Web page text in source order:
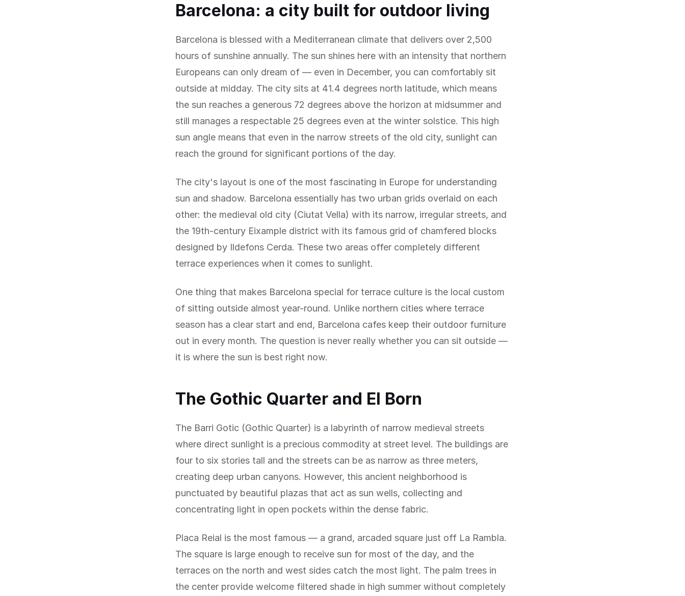
Barcelona: a city built for outdoor living
Barcelona is blessed with a Mediterranean climate that delivers over 2,500
hours of sunshine annually. The sun shines here with an intensity that northern
Europeans can only dream of — even in December, you can comfortably sit
outside at midday. The city sits at 41.4 degrees north latitude, which means
the sun reaches a generous 72 degrees above the horizon at midsummer and
still manages a respectable 25 degrees even at the winter solstice. This high
sun angle means that even in the narrow streets of the old city, sunlight can
reach the ground for significant portions of the day.
The city's layout is one of the most fascinating in Europe for understanding
sun and shadow. Barcelona essentially has two urban grids overlaid on each
other: the medieval old city (Ciutat Vella) with its narrow, irregular streets, and
the 19th-century Eixample district with its famous grid of chamfered blocks
designed by Ildefons Cerda. These two areas offer completely different
terrace experiences when it comes to sunlight.
One thing that makes Barcelona special for terrace culture is the local custom
of sitting outside almost year-round. Unlike northern cities where terrace
season has a clear start and end, Barcelona cafes keep their outdoor furniture
out in every month. The question is never really whether you can sit outside —
it is where the sun is best right now.
The Gothic Quarter and El Born
The Barri Gotic (Gothic Quarter) is a labyrinth of narrow medieval streets
where direct sunlight is a precious commodity at street level. The buildings are
four to six stories tall and the streets can be as narrow as three meters,
creating deep urban canyons. However, this ancient neighborhood is
punctuated by beautiful plazas that act as sun wells, collecting and
concentrating light in open pockets within the dense fabric.
Placa Reial is the most famous — a grand, arcaded square just off La Rambla.
The square is large enough to receive sun for most of the day, and the
terraces on the north and west sides catch the most light. The palm trees in
the center provide welcome filtered shade in high summer without completely